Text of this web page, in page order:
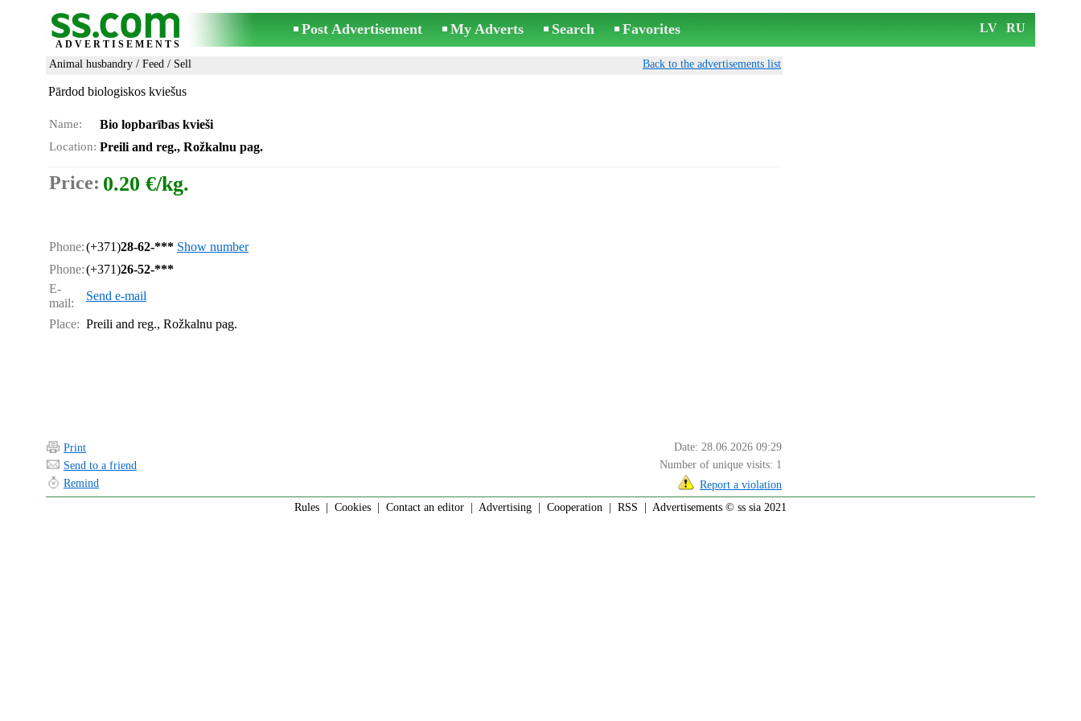
ADVERTISEMENTS
Post Advertisement My Adverts Search Favorites LV RU
Animal husbandry / Feed / Sell Back to the advertisements list
Pārdod biologiskos kviešus
Name: Bio lopbarības kvieši
Location: Preili and reg., Rožkalnu pag.
Price: 0.20 €/kg.
Phone:(+371)28-62-*** Show number
Phone:(+371)26-52-***
E-
mail:
Send e-mail
Place: Preili and reg., Rožkalnu pag.
Print
Date: 28.06.2026 09:29
Send to a friend
Number of unique visits: 1
Remind
Report a violation
Rules
Cookies Contact an editor Advertising Cooperation RSS | Advertisements © ss sia 2021